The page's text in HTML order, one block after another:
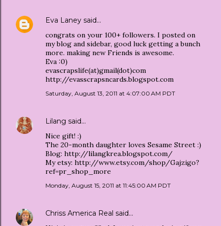
Eva Laney said…
congrats on your 100+ followers. I posted on
my blog and sidebar, good luck getting a bunch
more. making new Friends is awesome.
Eva :0)
evascrapslife(at)gmail(dot)com
http://evasscrapsncards.blogspot.com
Saturday, August 13, 2011 at 4:07:00 AM PDT
Lilang said…
Nice gift! :)
The 20-month daughter loves Sesame Street :)
Blog: http://lilangkrea.blogspot.com/
My etsy: http://www.etsy.com/shop/Gajzigo?
ref=pr_shop_more
Monday, August 15, 2011 at 11:45:00 AM PDT
Chriss America Real said…